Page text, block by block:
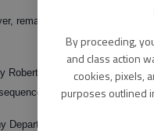
By proceeding,
and class action
cookies, pixels,
purposes outlined
remains uncertain and
Robert Gates said failure in
for the United States
head at North